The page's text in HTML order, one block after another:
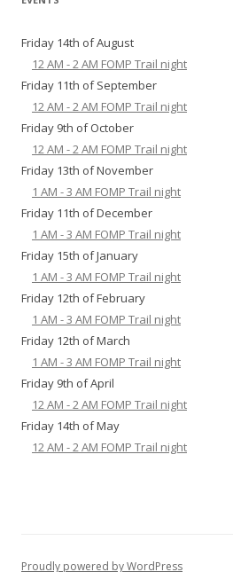
Friday 14th of August
12 AM - 2 AM FOMP Trail night
Friday 11th of September
12 AM - 2 AM FOMP Trail night
Friday 9th of October
12 AM - 2 AM FOMP Trail night
Friday 13th of November
1 AM - 3 AM FOMP Trail night
Friday 11th of December
1 AM - 3 AM FOMP Trail night
Friday 15th of January
1 AM - 3 AM FOMP Trail night
Friday 12th of February
1 AM - 3 AM FOMP Trail night
Friday 12th of March
1 AM - 3 AM FOMP Trail night
Friday 9th of April
12 AM - 2 AM FOMP Trail night
Friday 14th of May
12 AM - 2 AM FOMP Trail night
Proudly powered by WordPress